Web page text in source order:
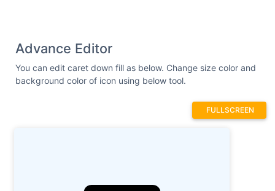
Advance Editor
You can edit caret down fill as below. Change size color and
background color of icon using below tool.
FULLSCREEN